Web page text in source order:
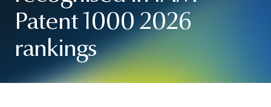
Patent 1000 2026
rankings